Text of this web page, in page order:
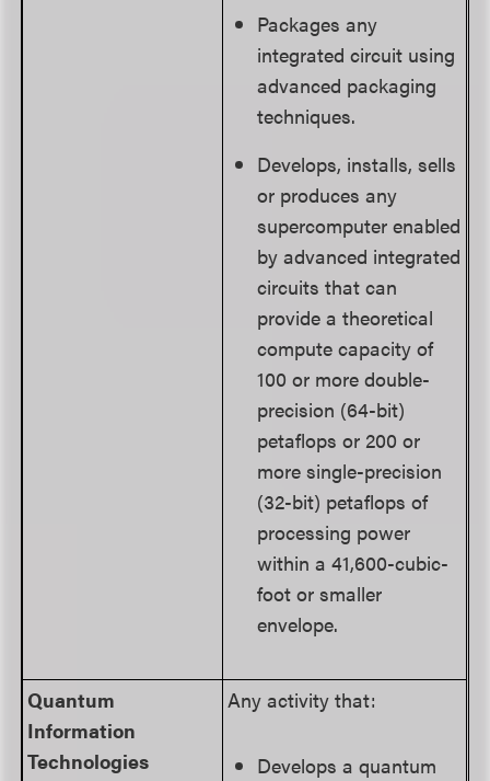
Packages any
integrated circuit using
advanced packaging
techniques.
Develops, installs, sells
or produces any
supercomputer enabled
by advanced integrated
circuits that can
provide a theoretical
compute capacity of
100 or more double-
precision (64-bit)
petaflops or 200 or
more single-precision
(32-bit) petaflops of
processing power
within a 41,600-cubic-
foot or smaller
envelope.
Quantum
Information
Technologies
Any activity that:
Develops a quantum